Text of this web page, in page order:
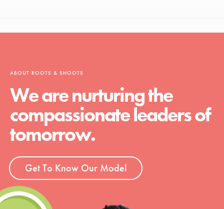
ABOUT ROOTS & SHOOTS
We are nurturing the
compassionate leaders of
tomorrow.
Get To Know Our Model